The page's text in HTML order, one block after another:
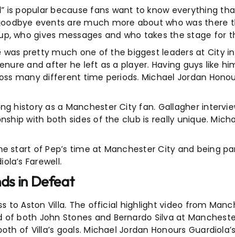
is popular because fans want to know everything
events are much more about who was there
who gives messages and who takes the stage for
pretty much one of the biggest leaders at City
and after he left as a player. Having guys like
many different time periods. Michael Jordan
history as a Manchester City fan. Gallagher
with both sides of the club is really unique.
of Pep’s time at Manchester City and being
Farewell.
in Defeat
to Aston Villa. The official highlight video from
both John Stones and Bernardo Silva at
of Villa’s goals. Michael Jordan Honours